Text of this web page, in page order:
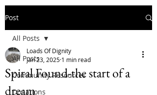
Post
All Posts
Community Resources
Donations
All Posts
Spiral Found-the start of a
dream
Loads Of Dignity
Jan 23, 2025 1 min read